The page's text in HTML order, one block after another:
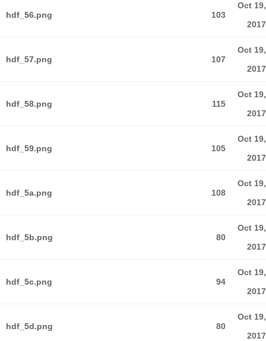
hdf_56.png 103
Oct 19,
2017
hdf_57.png 107
Oct 19,
2017
hdf_58.png 115
Oct 19,
2017
hdf_59.png 105
Oct 19,
2017
hdf_5a.png 108
Oct 19,
2017
hdf_5b.png 80
Oct 19,
2017
hdf_5c.png 94
Oct 19,
2017
hdf_5d.png 80
Oct 19,
2017